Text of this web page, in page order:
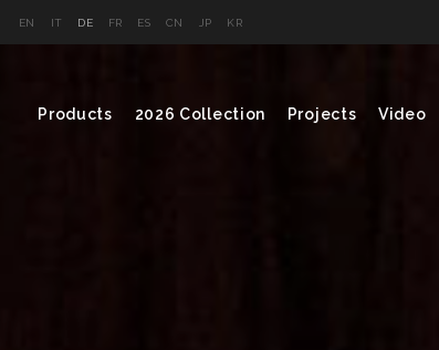
EN IT DE FR ES CN JP KR
Products 2026 Collection Projects Video